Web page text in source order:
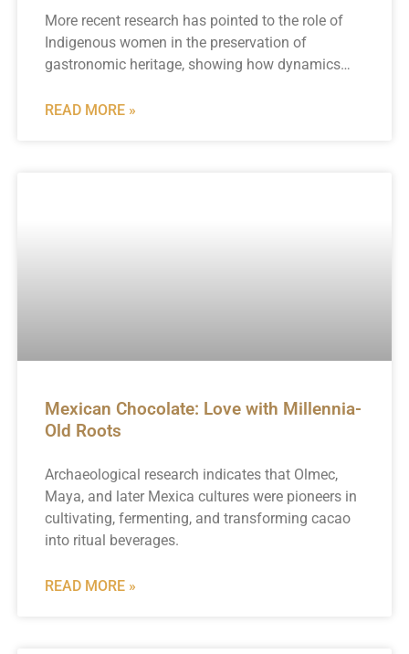
More recent research has pointed to the role of
Indigenous women in the preservation of
gastronomic heritage, showing how dynamics…
READ MORE »
Mexican Chocolate: Love with Millennia-
Old Roots
Archaeological research indicates that Olmec,
Maya, and later Mexica cultures were pioneers in
cultivating, fermenting, and transforming cacao
into ritual beverages.
READ MORE »